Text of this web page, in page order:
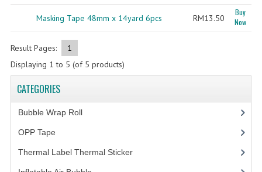
STRETCH FILM
TAPE DISPENSER
Masking Tape 48mm x 14yard 6pcs RM13.50
Buy
Now
Result Pages:
1
Displaying 1 to 5 (of 5 products)
CATEGORIES
Bubble Wrap Roll(9)
OPP Tape
Thermal Label Thermal Sticker(3)